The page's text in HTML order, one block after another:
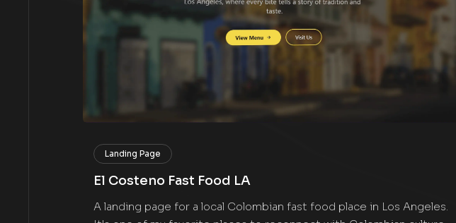
Landing Page
El Costeno Fast Food LA
A landing page for a local Colombian fast food place in Los Angeles.